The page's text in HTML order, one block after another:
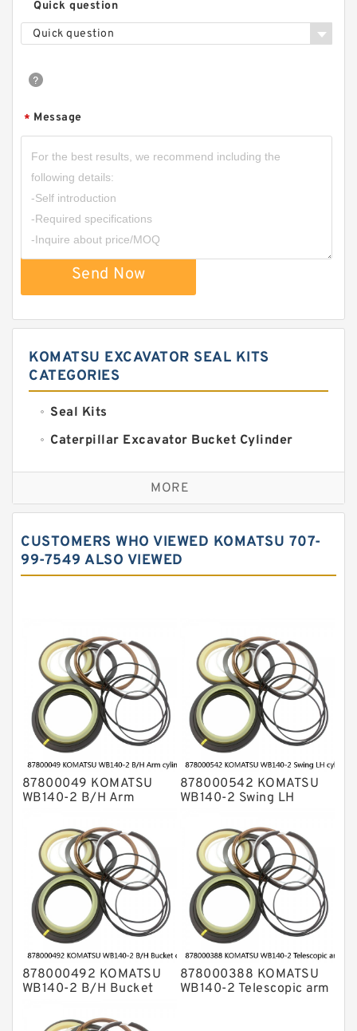
Quick question
Quick question
* Message
Send Now
KOMATSU EXCAVATOR SEAL KITS
CATEGORIES
Seal Kits
Caterpillar Excavator Bucket Cylinder
Caterpillar Track Adjuster Seal Kits
JCB Backhoe Loaders Seal Kits
Komatsu Excavator Seal Kits
Komatsu Seal Kit
MORE
CUSTOMERS WHO VIEWED KOMATSU 707-
99-7549 ALSO VIEWED
87800049 KOMATSU
WB140-2 B/H Arm
878000542 KOMATSU
WB140-2 Swing LH
878000492 KOMATSU
WB140-2 B/H Bucket
878000388 KOMATSU
WB140-2 Telescopic arm